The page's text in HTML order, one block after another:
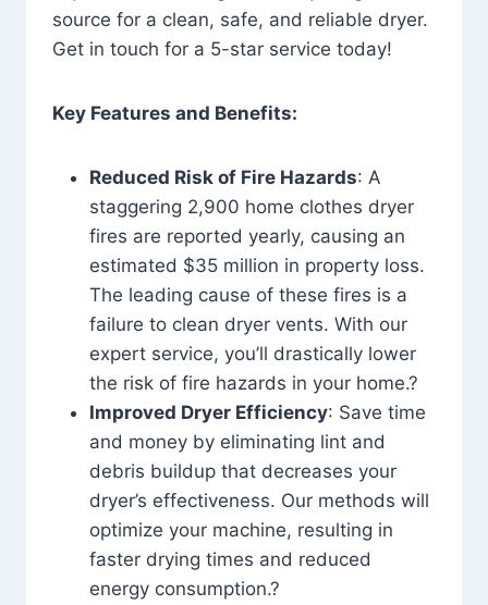
source for a clean, safe, and reliable dryer.
Get in touch for a 5-star service today!
Key Features and Benefits:
Reduced Risk of Fire Hazards: A
staggering 2,900 home clothes dryer
fires are reported yearly, causing an
estimated $35 million in property loss.
The leading cause of these fires is a
failure to clean dryer vents. With our
expert service, you’ll drastically lower
the risk of fire hazards in your home.?
Improved Dryer Efficiency: Save time
and money by eliminating lint and
debris buildup that decreases your
dryer’s effectiveness. Our methods will
optimize your machine, resulting in
faster drying times and reduced
energy consumption.?